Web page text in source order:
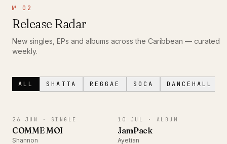
№ 02
Release Radar
New singles, EPs and albums across the Caribbean — curated
weekly.
ALL SHATTA REGGAE SOCA DANCEHALL
26 JUN · SINGLE
COMME MOI
Shannon
10 JUL · ALBUM
JamPack
Ayetian